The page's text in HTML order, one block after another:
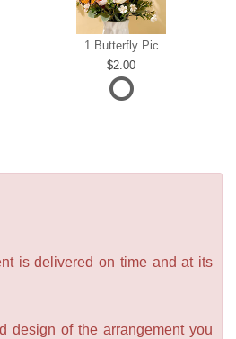
1 Butterfly Pic
2.00
is delivered on time and at its
design of the arrangement you